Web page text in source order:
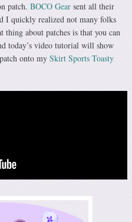
patch. BOCO Gear sent all their
I quickly realized not many folks
about patches is that you can
today’s video tutorial will show
onto my Skirt Sports Toasty